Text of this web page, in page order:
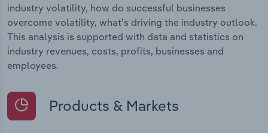
industry volatility, how do successful businesses
overcome volatility, what's driving the industry outlook.
This analysis is supported with data and statistics on
industry revenues, costs, profits, businesses and
employees.
Products & Markets